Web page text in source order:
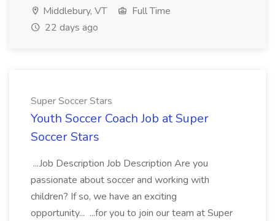
Middlebury, VT
Full Time
22 days ago
Super Soccer Stars
Youth Soccer Coach Job at Super
Soccer Stars
...Job Description Job Description Are you
passionate about soccer and working with
children? If so, we have an exciting
opportunity... ...for you to join our team at Super